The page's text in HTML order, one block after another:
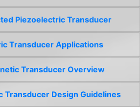
Piezoelectric Transducer
Transducer Applications
Transducer Overview
Transducer Design Guidelines